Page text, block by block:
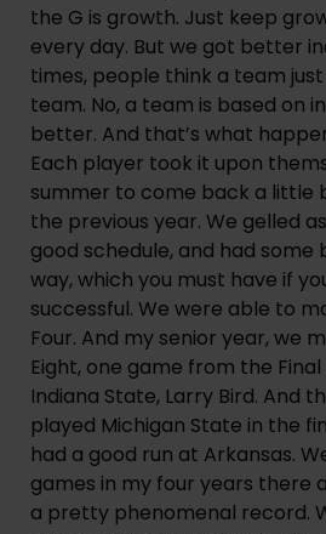
the G is growth. Just keep
every day. But we got better
times, people think a team
team. No, a team is based on
better. And that’s what
Each player took it upon
summer to come back a little
the previous year. We gelled
good schedule, and had some
way, which you must have if
successful. We were able to
Four. And my senior year, we
Eight, one game from the
Indiana State, Larry Bird. And
played Michigan State in the
had a good run at Arkansas.
games in my four years there
a pretty phenomenal record.